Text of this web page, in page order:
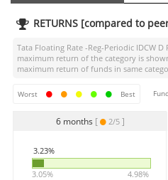
RETURNS [compared to
Tata Floating Rate -Reg-Periodic IDCW D
maximum return of the category is
maximum return of funds in same
Worst Best
6 months [ 2/5 ]
3.23%
3.05% 4.98%